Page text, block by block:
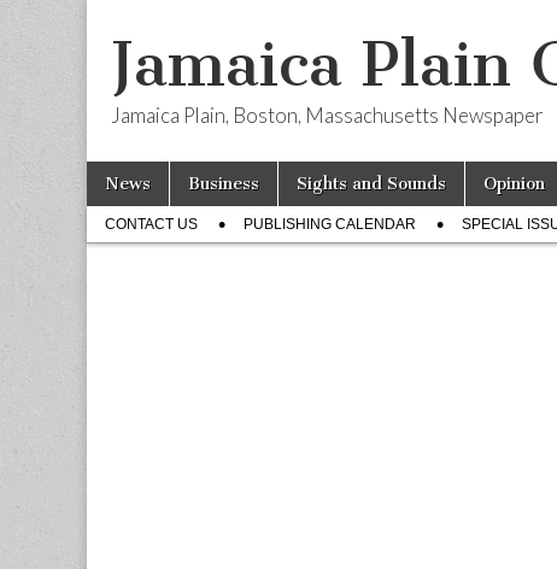
Jamaica Plain
Jamaica Plain, Boston, Massachusetts Newspaper
Main
menu
Skip
content
News Business Sights and Sounds Opinion
Sub
menu
CONTACT US PUBLISHING CALENDAR SPECIAL